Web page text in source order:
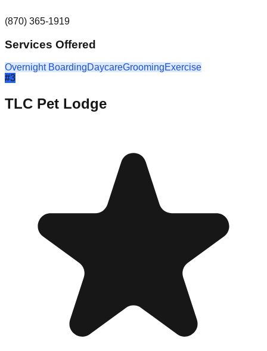
(870) 365-1919
Services Offered
Overnight BoardingDaycareGroomingExercise
#3
TLC Pet Lodge